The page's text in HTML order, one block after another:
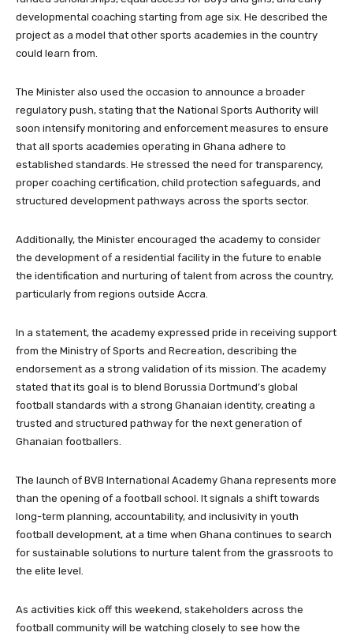
developmental coaching starting from age six. He described the
project as a model that other sports academies in the country
could learn from.
The Minister also used the occasion to announce a broader
regulatory push, stating that the National Sports Authority will
soon intensify monitoring and enforcement measures to ensure
that all sports academies operating in Ghana adhere to
established standards. He stressed the need for transparency,
proper coaching certification, child protection safeguards, and
structured development pathways across the sports sector.
Additionally, the Minister encouraged the academy to consider
the development of a residential facility in the future to enable
the identification and nurturing of talent from across the country,
particularly from regions outside Accra.
In a statement, the academy expressed pride in receiving support
from the Ministry of Sports and Recreation, describing the
endorsement as a strong validation of its mission. The academy
stated that its goal is to blend Borussia Dortmund’s global
football standards with a strong Ghanaian identity, creating a
trusted and structured pathway for the next generation of
Ghanaian footballers.
The launch of BVB International Academy Ghana represents more
than the opening of a football school. It signals a shift towards
long-term planning, accountability, and inclusivity in youth
football development, at a time when Ghana continues to search
for sustainable solutions to nurture talent from the grassroots to
the elite level.
As activities kick off this weekend, stakeholders across the
football community will be watching closely to see how the